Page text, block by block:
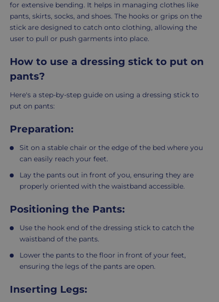
for extensive bending. It helps in managing clothes like
pants, skirts, socks, and shoes. The hooks or grips on the
stick are designed to catch onto clothing, allowing the
user to pull or push garments into place.
How to use a dressing stick to put on
pants?
Here's a step-by-step guide on using a dressing stick to
put on pants:
Preparation:
Sit on a stable chair or the edge of the bed where you
can easily reach your feet.
Lay the pants out in front of you, ensuring they are
properly oriented with the waistband accessible.
Positioning the Pants:
Use the hook end of the dressing stick to catch the
waistband of the pants.
Lower the pants to the floor in front of your feet,
ensuring the legs of the pants are open.
Inserting Legs: